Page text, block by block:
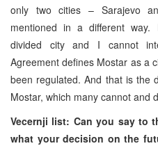
only two cities – Sarajevo
mentioned in a different
divided city and I cannot
Agreement defines Mostar as a
been regulated. And that is the
Mostar, which many cannot and
Vecernji list: Can you say to
what your decision on the